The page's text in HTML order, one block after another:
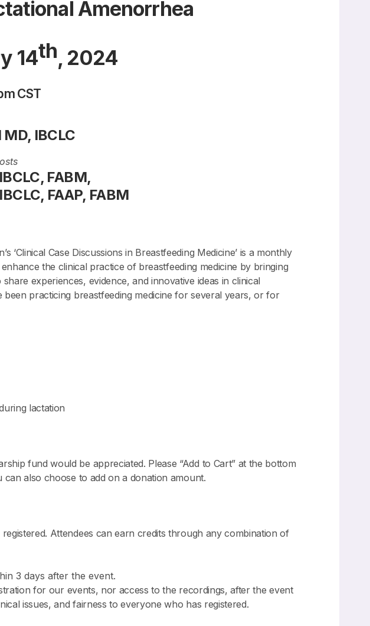
Amenorrhea
14th, 2024
CST
IBCLC
FABM,
FAAP, FABM
Case Discussions in Breastfeeding Medicine’ is a monthly
the clinical practice of breastfeeding medicine by bringing
experiences, evidence, and innovative ideas in clinical
practicing breastfeeding medicine for several years, or for
lactation
fund would be appreciated. Please “Add to Cart” at the bottom
also choose to add on a donation amount.
Attendees can earn credits through any combination of
3 days after the event.
for our events, nor access to the recordings, after the event
issues, and fairness to everyone who has registered.